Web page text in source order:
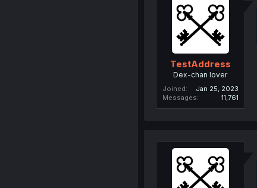
TestAddress
Dex-chan lover
Joined
Jan 25, 2023
Messages
11,761